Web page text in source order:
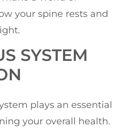
your spine rests and
SYSTEM
plays an essential
your overall health.